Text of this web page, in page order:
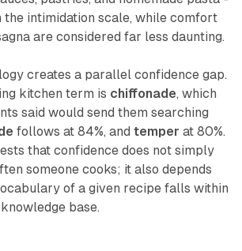
the intimidation scale, while comfort
are considered far less daunting.
creates a parallel confidence gap.
kitchen term is chiffonade, which
said would send them searching
follows at 84%, and temper at 80%.
that confidence does not simply
someone cooks; it also depends
of a given recipe falls within
base.